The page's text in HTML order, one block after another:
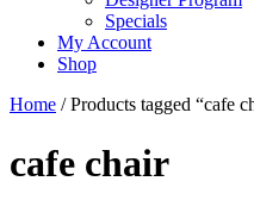
Specials
My Account
Shop
Home / Products tagged “cafe
cafe chair